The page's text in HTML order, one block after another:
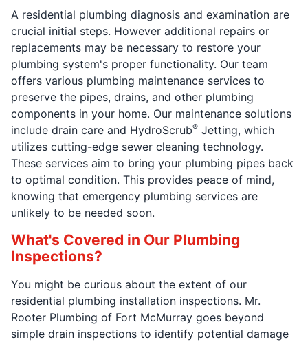
A residential plumbing diagnosis and examination are
crucial initial steps. However additional repairs or
replacements may be necessary to restore your
plumbing system's proper functionality. Our team
offers various plumbing maintenance services to
preserve the pipes, drains, and other plumbing
components in your home. Our maintenance solutions
include drain care and HydroScrub® Jetting, which
utilizes cutting-edge sewer cleaning technology.
These services aim to bring your plumbing pipes back
to optimal condition. This provides peace of mind,
knowing that emergency plumbing services are
unlikely to be needed soon.
What's Covered in Our Plumbing
Inspections?
You might be curious about the extent of our
residential plumbing installation inspections. Mr.
Rooter Plumbing of Fort McMurray goes beyond
simple drain inspections to identify potential damage